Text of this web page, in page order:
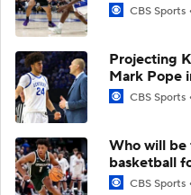
CBS Sports
Projecting
Mark Pope
CBS Sports
Who will be
basketball
CBS Sports